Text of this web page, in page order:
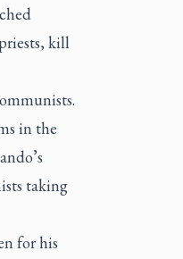
kill
in the
taking
for his